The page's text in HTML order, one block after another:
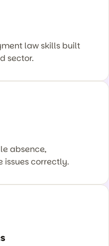
law skills built
sector.
absence,
issues correctly.